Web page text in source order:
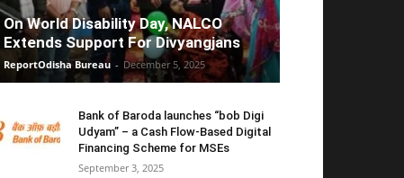
On World Disability Day, NALCO
Extends Support For Divyangjans
ReportOdisha Bureau - December 5, 2025
Bank of Baroda launches “bob Digi
Udyam” – a Cash Flow-Based Digital
Financing Scheme for MSEs
September 3, 2025